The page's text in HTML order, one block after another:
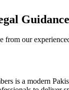
from our
is a modern